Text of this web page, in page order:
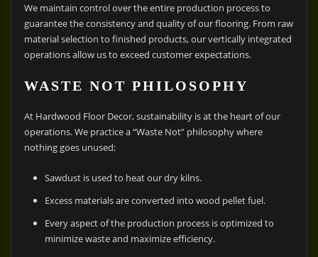
We maintain control over the entire production process to
guarantee the consistency and quality of our flooring. From raw
material selection to finished products, our vertically integrated
operations allow us to exceed customer expectations.
WASTE NOT PHILOSOPHY
At Hardwood Floor Decor, sustainability is at the heart of our
operations. We practice a “Waste Not” philosophy where
nothing goes unused:
Sawdust is used to heat our dry kilns.
Excess materials are converted into wood pellet fuel.
Every aspect of the production process is optimized to
minimize waste and maximize efficiency.